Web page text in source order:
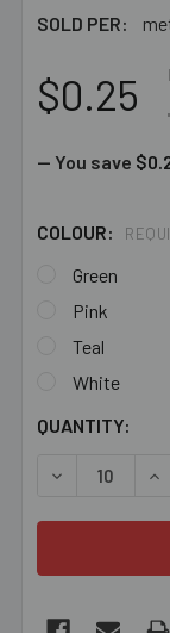
SOLD PER:
$0.25
— You save
COLOUR:
Green
Pink
Teal
White
CURRENT
QUANTITY:
DECREASE